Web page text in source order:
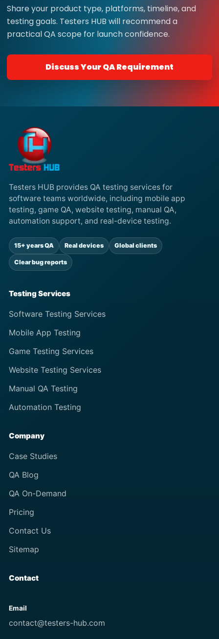
Share your product type, platforms, timeline, and
testing goals. Testers HUB will recommend a
practical QA scope for launch confidence.
Discuss Your QA Requirement
Testers HUB provides QA testing services for
software teams worldwide, including mobile app
testing, game QA, website testing, manual QA,
automation support, and real-device testing.
15+ years QA Real devices Global clients
Clear bug reports
Testing Services
Software Testing Services
Mobile App Testing
Game Testing Services
Website Testing Services
Manual QA Testing
Automation Testing
Company
Case Studies
QA Blog
QA On-Demand
Pricing
Contact Us
Sitemap
Contact
Email
contact@testers-hub.com